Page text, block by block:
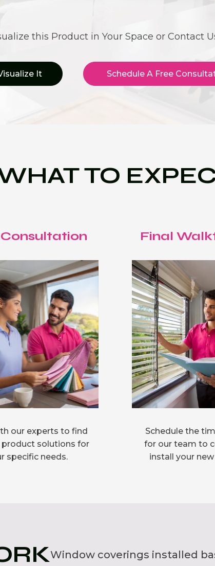
this Product in Your Space or Contact
It Schedule A Free
TO
our experts to find
solutions for
specific needs.
Final
Schedule the
for our team to
install your
Window coverings installed